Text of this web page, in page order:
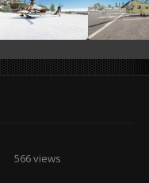
566 views